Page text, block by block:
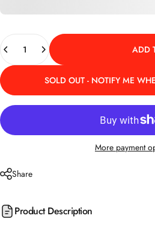
Quantity
ADD
SOLD OUT - NOTIFY ME
More payment
Share
Product Description